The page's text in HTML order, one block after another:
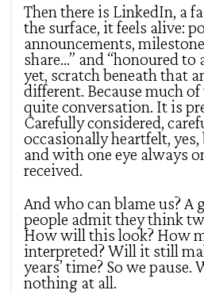
Then there is LinkedIn, a
the surface, it feels alive:
announcements,
share…” and “honoured to
yet, scratch beneath that
different. Because much
quite conversation. It is
Carefully considered,
occasionally heartfelt,
and with one eye always
received.
And who can blame us?
people admit they think
How will this look? How
interpreted? Will it still
years’ time? So we pause.
nothing at all.